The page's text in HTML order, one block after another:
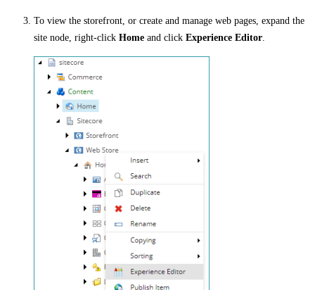
To view the storefront, or create and manage web pages, expand the
site node, right-click Home and click Experience Editor